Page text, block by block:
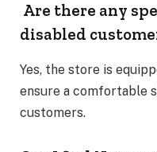
Are there any
disabled
Yes, the store is
ensure a comfortable
customers.